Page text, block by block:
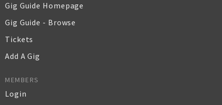
Gig Guide Homepage
Gig Guide - Browse
Tickets
Add A Gig
MEMBERS
Login